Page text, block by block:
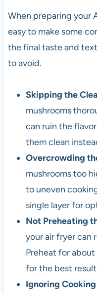
When preparing your
easy to make some
the final taste and
to avoid.
Skipping the
mushrooms
can ruin the
them clean
Overcrowding
mushrooms too
to uneven
single layer for
Not Preheating
your air fryer can
Preheat for about
for the best
Ignoring